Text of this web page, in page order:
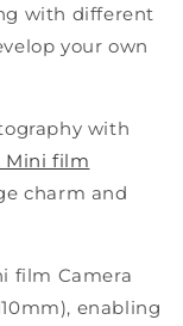
with different
your own
with
Mini film
charm and
film Camera
enabling